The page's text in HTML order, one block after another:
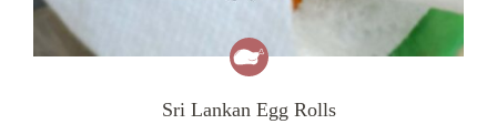
Sri Lankan Egg Rolls